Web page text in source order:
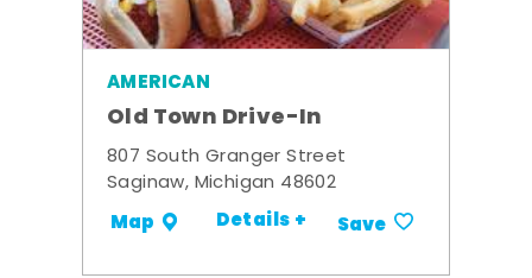
AMERICAN
Old Town Drive-In
807 South Granger Street
Saginaw, Michigan 48602
Map Details + Save